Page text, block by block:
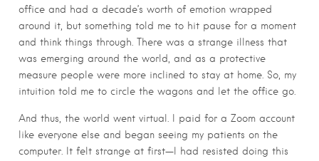
office and had a decade’s worth of emotion wrapped
around it, but something told me to hit pause for a moment
and think things through. There was a strange illness that
was emerging around the world, and as a protective
measure people were more inclined to stay at home. So, my
intuition told me to circle the wagons and let the office go.
And thus, the world went virtual. I paid for a Zoom account
like everyone else and began seeing my patients on the
computer. It felt strange at first—I had resisted doing this